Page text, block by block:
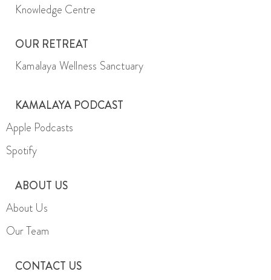
Knowledge Centre
OUR RETREAT
Kamalaya Wellness Sanctuary
KAMALAYA PODCAST
Apple Podcasts
Spotify
ABOUT US
About Us
Our Team
CONTACT US